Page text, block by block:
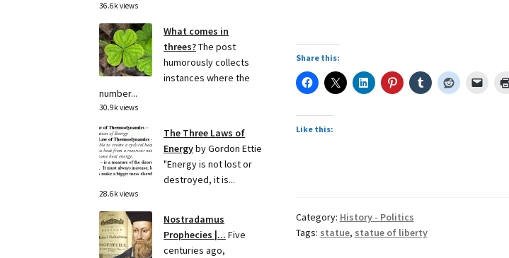
Share this:
Like this:
Category: History - Politics
Tags: statue, statue of liberty
36.6k views
What comes in
threes?The post
humorously collects
instances where the
number...
30.9k views
The Three Laws of
Energyby Gordon Ettie
"Energy is not lost or
destroyed, it is...
28.6k views
Nostradamus
Prophecies |... Five
centuries ago,